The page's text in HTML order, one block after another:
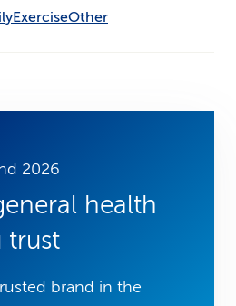
ExerciseOther
2026
health
trust
brand in the